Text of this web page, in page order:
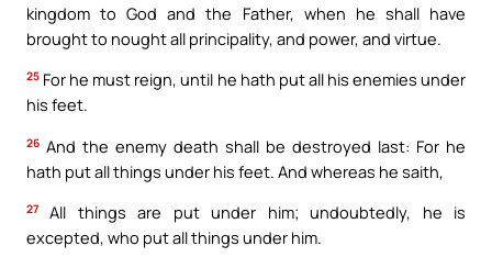
kingdom to God and the Father, when he shall have
brought to nought all principality, and power, and virtue.
25 For he must reign, until he hath put all his enemies under
his feet.
26 And the enemy death shall be destroyed last: For he
hath put all things under his feet. And whereas he saith,
27
All things are put under him; undoubtedly, he is
excepted, who put all things under him.